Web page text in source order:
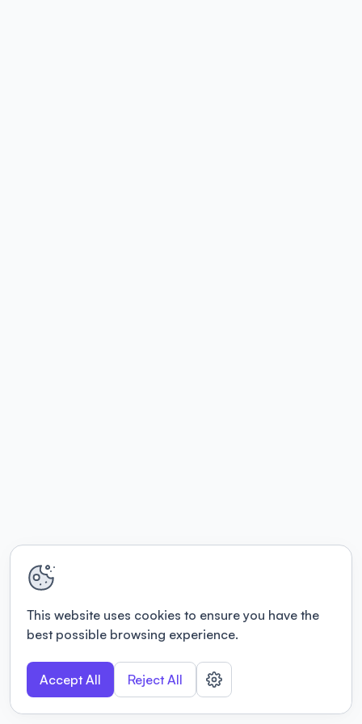
This website uses cookies to ensure you have the
best possible browsing experience.
Accept All Reject All